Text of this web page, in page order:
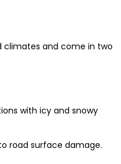
climates and come in two
with icy and snowy
road surface damage.